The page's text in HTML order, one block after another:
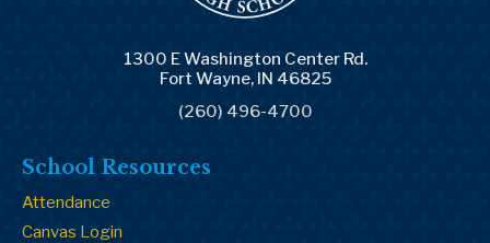
1300 E Washington Center Rd.
Fort Wayne, IN 46825
(260) 496-4700
School Resources
Attendance
Canvas Login